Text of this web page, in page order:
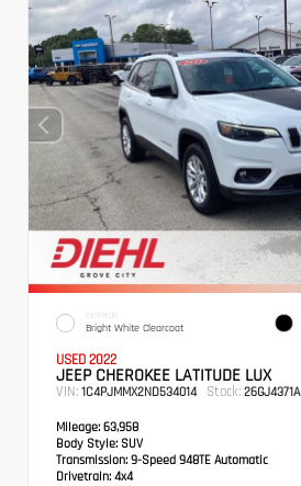
EXTERIOR
Bright White Clearcoat
USED 2022
JEEP CHEROKEE LATITUDE LUX
VIN: 1C4PJMMX2ND534014 Stock: 26GJ4371A
Mileage: 63,958
Body Style: SUV
Transmission: 9-Speed 948TE Automatic
Drivetrain: 4x4